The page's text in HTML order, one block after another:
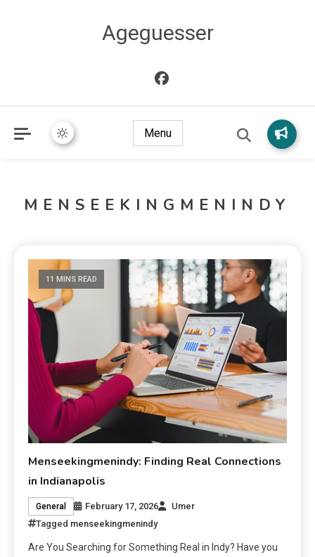
Ageguesser
Menu
MENSEEKINGMENINDY
11 MINS READ
Menseekingmenindy: Finding Real Connections
in Indianapolis
General February 17, 2026
Umer
Tagged menseekingmenindy
Are You Searching for Something Real in Indy? Have you